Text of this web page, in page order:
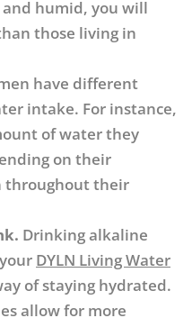
humid, you will
those living in
have different
intake. For instance,
of water they
on their
throughout their
Drinking alkaline
DYLN Living Water
of staying hydrated.
allow for more